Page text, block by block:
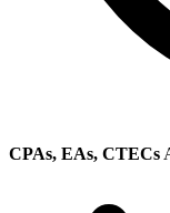
CPAs, EAs, CTECs